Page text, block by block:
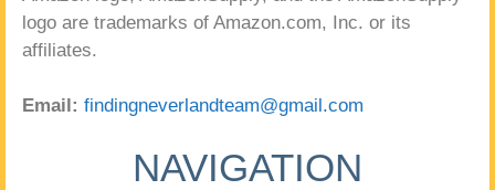
logo are trademarks of Amazon.com, Inc. or its
affiliates.
Email: findingneverlandteam@gmail.com
NAVIGATION